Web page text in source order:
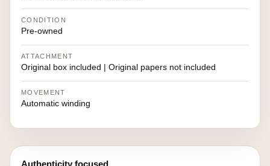
CONDITION
Pre-owned
ATTACHMENT
Original box included | Original papers not included
MOVEMENT
Automatic winding
Authenticity focused